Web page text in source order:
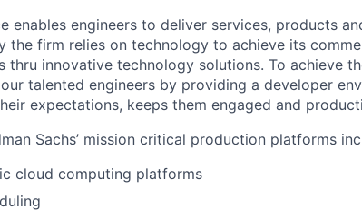
enables engineers to deliver services, products
the firm relies on technology to achieve its
thru innovative technology solutions. To achieve
talented engineers by providing a developer
expectations, keeps them engaged and
Sachs’ mission critical production platforms
cloud computing platforms